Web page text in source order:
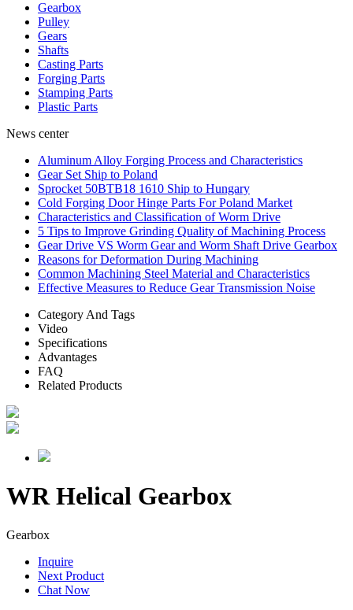
Gearbox
Pulley
Gears
Shafts
Casting Parts
Forging Parts
Stamping Parts
Plastic Parts
News center
Aluminum Alloy Forging Process and Characteristics
Gear Set Ship to Poland
Sprocket 50BTB18 1610 Ship to Hungary
Cold Forging Door Hinge Parts For Poland Market
Characteristics and Classification of Worm Drive
5 Tips to Improve Grinding Quality of Machining Process
Gear Drive VS Worm Gear and Worm Shaft Drive Gearbox
Reasons for Deformation During Machining
Common Machining Steel Material and Characteristics
Effective Measures to Reduce Gear Transmission Noise
Category And Tags
Video
Specifications
Advantages
FAQ
Related Products
WR Helical Gearbox
Gearbox
Inquire
Next Product
Chat Now